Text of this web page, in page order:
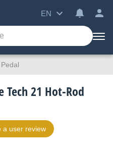
EN
21 Hot-Rod
a user review